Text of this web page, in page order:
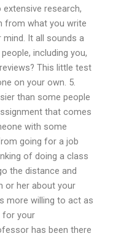
research,
from what you write
It all sounds a
including you,
This little test
on your own. 5.
than some people
that comes
with some
going for a job
of doing a class
the distance and
or her about your
more willing to act as
for your
has been there